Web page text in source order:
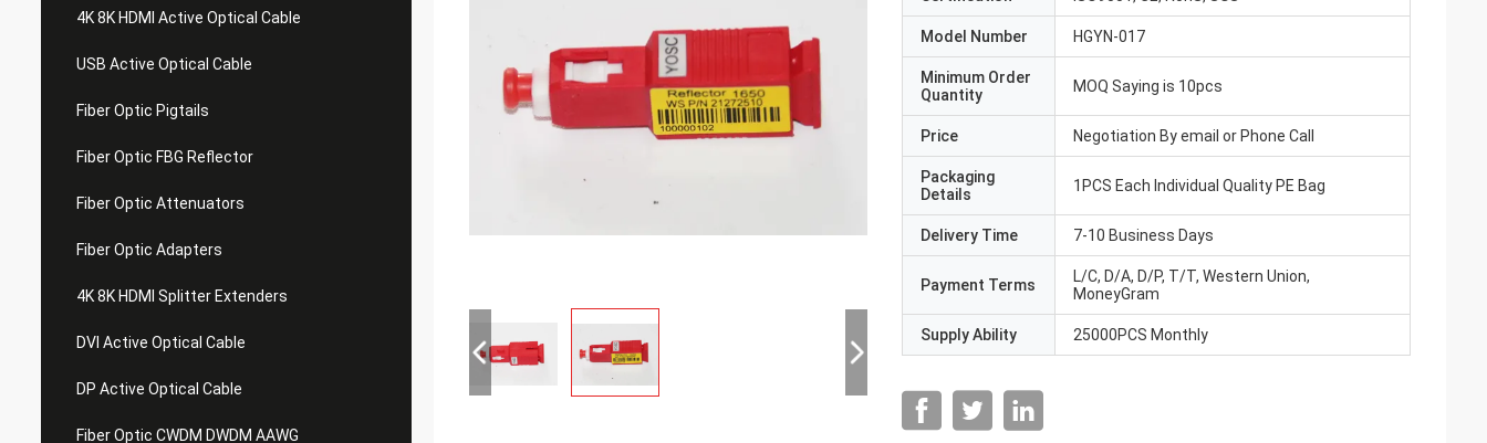
4K 8K HDMI Active Optical Cable
USB Active Optical Cable
Fiber Optic Pigtails
Fiber Optic FBG Reflector
Fiber Optic Attenuators
Fiber Optic Adapters
4K 8K HDMI Splitter Extenders
DVI Active Optical Cable
DP Active Optical Cable
Fiber Optic CWDM DWDM AAWG
Model Number HGYN-017
Minimum Order
Quantity
MOQ Saying is 10pcs
Price Negotiation By email or Phone Call
Packaging
Details
1PCS Each Individual Quality PE Bag
Delivery Time 7-10 Business Days
Payment Terms
L/C, D/A, D/P, T/T, Western Union,
MoneyGram
Supply Ability 25000PCS Monthly